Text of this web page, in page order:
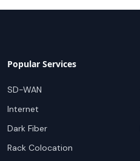
Popular Services
SD-WAN
Internet
Dark Fiber
Rack Colocation